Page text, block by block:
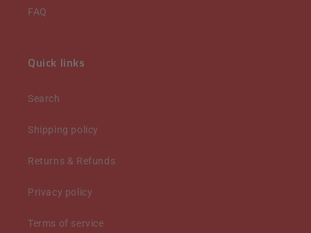
FAQ
Quick links
Search
Shipping policy
Returns & Refunds
Privacy policy
Terms of service